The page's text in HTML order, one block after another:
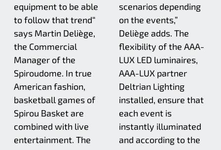
equipment to be able
to follow that trend“
says Martin Deliège,
the Commercial
Manager of the
Spiroudome. In true
American fashion,
basketball games of
Spirou Basket are
combined with live
entertainment. The
scenarios depending
on the events,”
Deliège adds. The
flexibility of the AAA-
LUX LED luminaires,
AAA-LUX partner
Deltrian Lighting
installed, ensure that
each event is
instantly illuminated
and according to the